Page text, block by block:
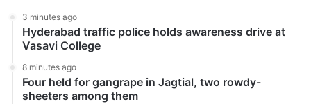
3 minutes ago
Hyderabad traffic police holds awareness drive at
Vasavi College
8 minutes ago
Four held for gangrape in Jagtial, two rowdy-
sheeters among them